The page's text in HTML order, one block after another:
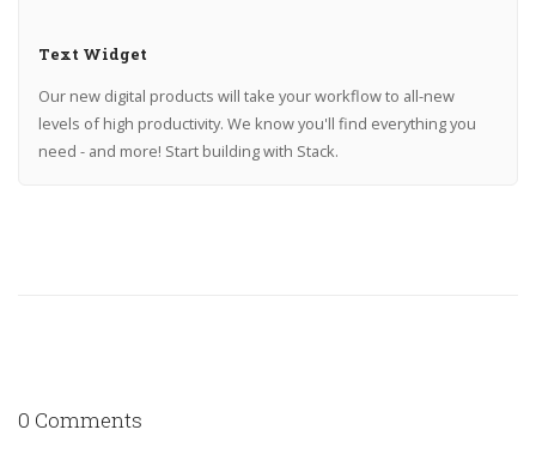
Text Widget
Our new digital products will take your workflow to all-new
levels of high productivity. We know you'll find everything you
need - and more! Start building with Stack.
0 Comments